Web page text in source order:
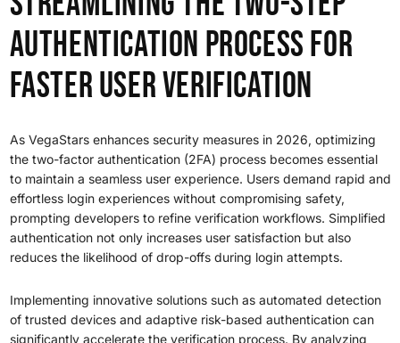
Authentication Process for
Faster User Verification
As VegaStars enhances security measures in 2026, optimizing
the two-factor authentication (2FA) process becomes essential
to maintain a seamless user experience. Users demand rapid and
effortless login experiences without compromising safety,
prompting developers to refine verification workflows. Simplified
authentication not only increases user satisfaction but also
reduces the likelihood of drop-offs during login attempts.
Implementing innovative solutions such as automated detection
of trusted devices and adaptive risk-based authentication can
significantly accelerate the verification process. By analyzing